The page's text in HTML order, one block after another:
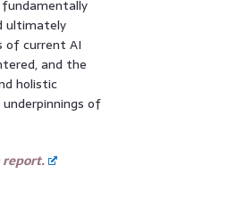
ultimately
of current AI
and the
holistic
of
report.